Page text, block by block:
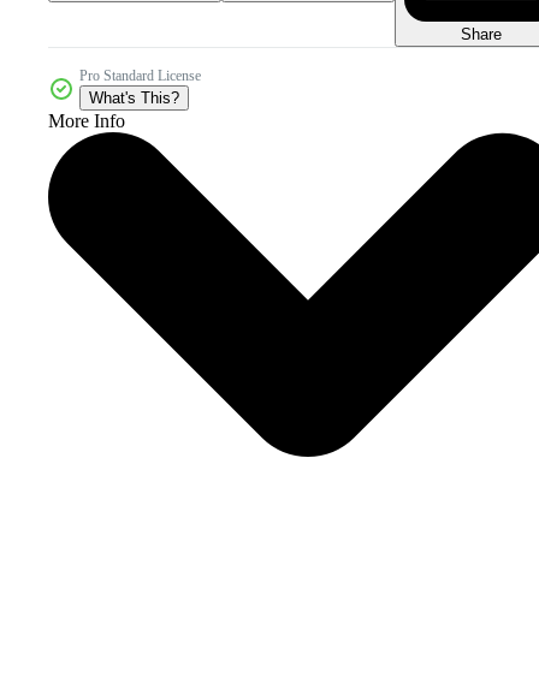
Share
Pro Standard License
What's This?
More Info